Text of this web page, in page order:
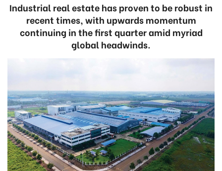
Industrial real estate has proven to be robust in
recent times, with upwards momentum
continuing in the first quarter amid myriad
global headwinds.